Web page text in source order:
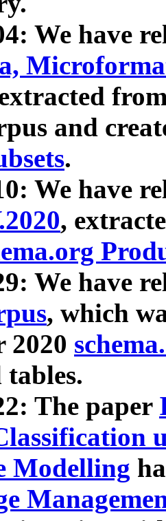
We have
and
.
We have
,
We have
, which
2020
The paper
Modelling